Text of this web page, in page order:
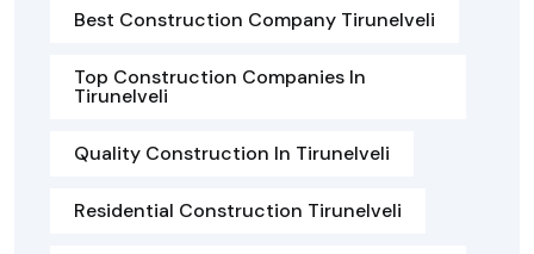
Best Construction Company Tirunelveli
Top Construction Companies In
Tirunelveli
Quality Construction In Tirunelveli
Residential Construction Tirunelveli